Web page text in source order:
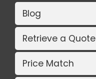
Blog
Retrieve a Quote
Price Match